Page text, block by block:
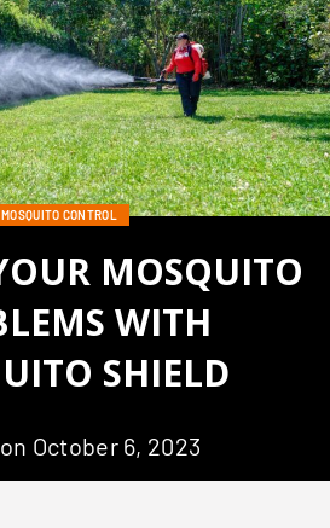
MOSQUITO CONTROL
MOSQUITO
WITH
SHIELD
October 6, 2023